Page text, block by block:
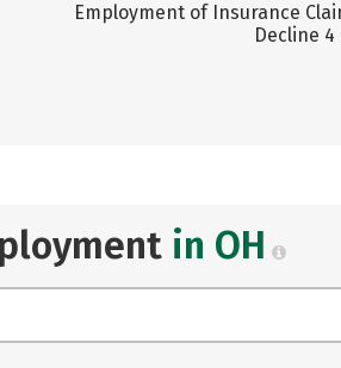
Employment of Insurance
Decline
in OH